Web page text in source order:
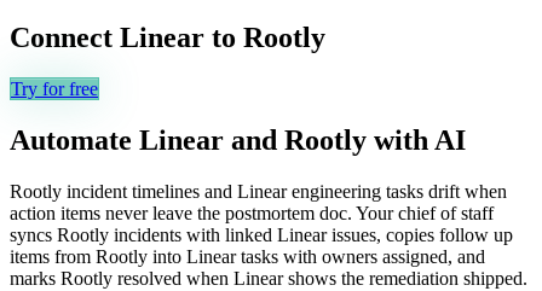
Connect Linear to Rootly
Try for free
Automate Linear and Rootly with AI
Rootly incident timelines and Linear engineering tasks drift when
action items never leave the postmortem doc. Your chief of staff
syncs Rootly incidents with linked Linear issues, copies follow up
items from Rootly into Linear tasks with owners assigned, and
marks Rootly resolved when Linear shows the remediation shipped.